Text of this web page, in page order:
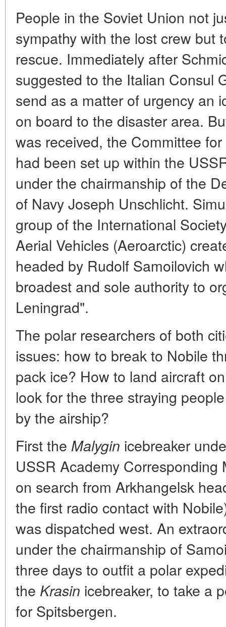
People in the Soviet Union not
sympathy with the lost crew but
rescue. Immediately after
suggested to the Italian Consul
send as a matter of urgency an
on board to the disaster area.
was received, the Committee
had been set up within the
under the chairmanship of the
of Navy Joseph Unschlicht.
group of the International
Aerial Vehicles (Aeroarctic)
headed by Rudolf Samoilovich
broadest and sole authority to
Leningrad".
The polar researchers of both
issues: how to break to Nobile
pack ice? How to land aircraft
look for the three straying
by the airship?
First the Malygin icebreaker
USSR Academy
on search from Arkhangelsk
the first radio contact with
was dispatched west. An
under the chairmanship of
three days to outfit a polar
the Krasin icebreaker, to take a
for Spitsbergen.